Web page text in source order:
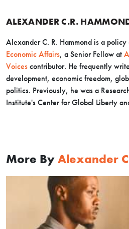
ALEXANDER C.R.
Alexander C. R. Hammond is a policy
Economic Affairs, a Senior Fellow at
Voices contributor. He frequently
development, economic freedom,
politics. Previously, he was a
Institute's Center for Global Liberty
More By Alexander